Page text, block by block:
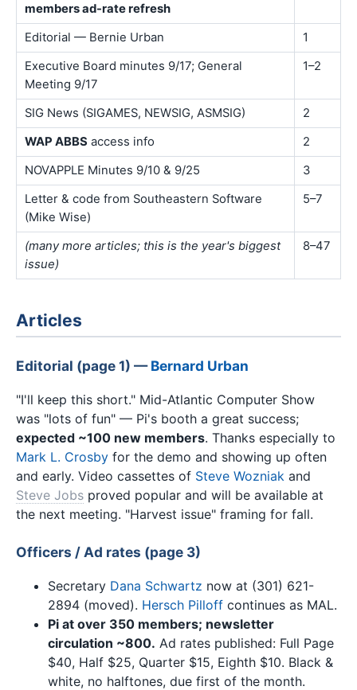
members ad-rate refresh
Editorial — Bernie Urban
1
Executive Board minutes 9/17; General
Meeting 9/17
1–2
SIG News (SIGAMES, NEWSIG, ASMSIG)
2
WAP ABBS access info
2
NOVAPPLE Minutes 9/10 & 9/25
3
Letter & code from Southeastern Software
(Mike Wise)
5–7
(many more articles; this is the year's biggest
issue)
8–47
Articles
Editorial (page 1) —Bernard Urban
"I'll keep this short." Mid-Atlantic Computer Show
was "lots of fun" — Pi's booth a great success;
expected ~100 new members. Thanks especially to
Mark L. Crosby for the demo and showing up often
and early. Video cassettes of Steve Wozniak and
Steve Jobs proved popular and will be available at
the next meeting. "Harvest issue" framing for fall.
Officers / Ad rates (page 3)
Secretary Dana Schwartz now at (301) 621-
2894 (moved). Hersch Pilloff continues as MAL.
Pi at over 350 members; newsletter
circulation ~800. Ad rates published: Full Page
$40, Half $25, Quarter $15, Eighth $10. Black &
white, no halftones, due first of the month.